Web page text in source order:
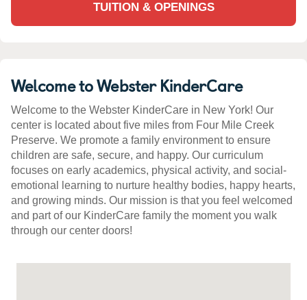
TUITION & OPENINGS
Welcome to Webster KinderCare
Welcome to the Webster KinderCare in New York! Our
center is located about five miles from Four Mile Creek
Preserve. We promote a family environment to ensure
children are safe, secure, and happy. Our curriculum
focuses on early academics, physical activity, and social-
emotional learning to nurture healthy bodies, happy hearts,
and growing minds. Our mission is that you feel welcomed
and part of our KinderCare family the moment you walk
through our center doors!